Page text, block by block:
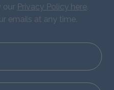
our Privacy Policy here.
emails at any time.